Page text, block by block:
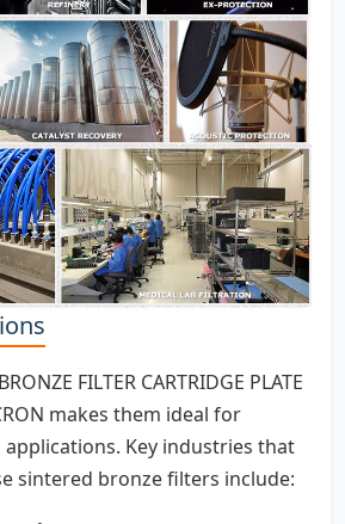
FILTER CARTRIDGE PLATE
makes them ideal for
Key industries that
sintered bronze filters include: